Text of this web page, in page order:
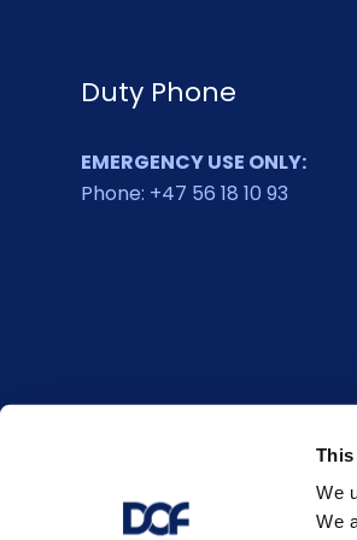
We
We
Duty Phone
EMERGENCY USE ONLY:
Phone: +47 56 18 10 93